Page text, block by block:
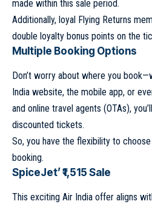
made within this sale period.
Additionally, loyal Flying Returns
double loyalty bonus points on the
Multiple Booking Options
Don’t worry about where you
India website, the mobile app, or
and online travel agents (OTAs),
discounted tickets.
So, you have the flexibility to
booking.
SpiceJet’ ₹1,515 Sale
This exciting Air India offer aligns